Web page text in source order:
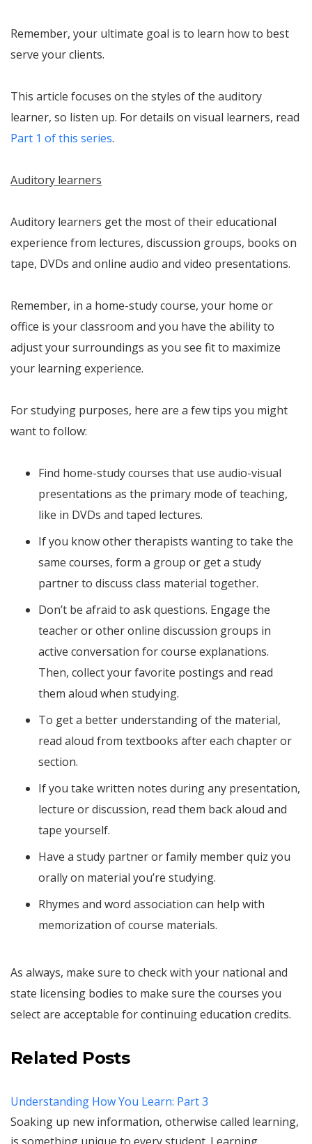
Remember, your ultimate goal is to learn how to best
serve your clients.
This article focuses on the styles of the auditory
learner, so listen up. For details on visual learners, read
Part 1 of this series.
Auditory learners
Auditory learners get the most of their educational
experience from lectures, discussion groups, books on
tape, DVDs and online audio and video presentations.
Remember, in a home-study course, your home or
office is your classroom and you have the ability to
adjust your surroundings as you see fit to maximize
your learning experience.
For studying purposes, here are a few tips you might
want to follow:
Find home-study courses that use audio-visual
presentations as the primary mode of teaching,
like in DVDs and taped lectures.
If you know other therapists wanting to take the
same courses, form a group or get a study
partner to discuss class material together.
Don’t be afraid to ask questions. Engage the
teacher or other online discussion groups in
active conversation for course explanations.
Then, collect your favorite postings and read
them aloud when studying.
To get a better understanding of the material,
read aloud from textbooks after each chapter or
section.
If you take written notes during any presentation,
lecture or discussion, read them back aloud and
tape yourself.
Have a study partner or family member quiz you
orally on material you’re studying.
Rhymes and word association can help with
memorization of course materials.
As always, make sure to check with your national and
state licensing bodies to make sure the courses you
select are acceptable for continuing education credits.
Related Posts
Understanding How You Learn: Part 3
Soaking up new information, otherwise called learning,